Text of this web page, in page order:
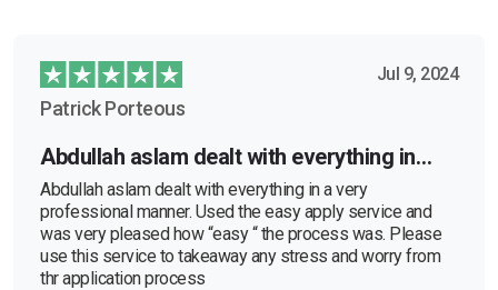
Jul 9, 2024
Patrick Porteous
Abdullah aslam dealt with everything in…
Abdullah aslam dealt with everything in a very
professional manner. Used the easy apply service and
was very pleased how “easy “ the process was. Please
use this service to takeaway any stress and worry from
thr application process